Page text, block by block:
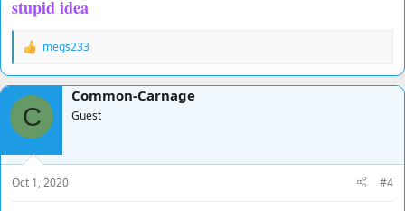
stupid idea
R
a
c
t
o
n
s
:
megs233
C
Common-Carnage
Guest
Oct 1, 2020 #4